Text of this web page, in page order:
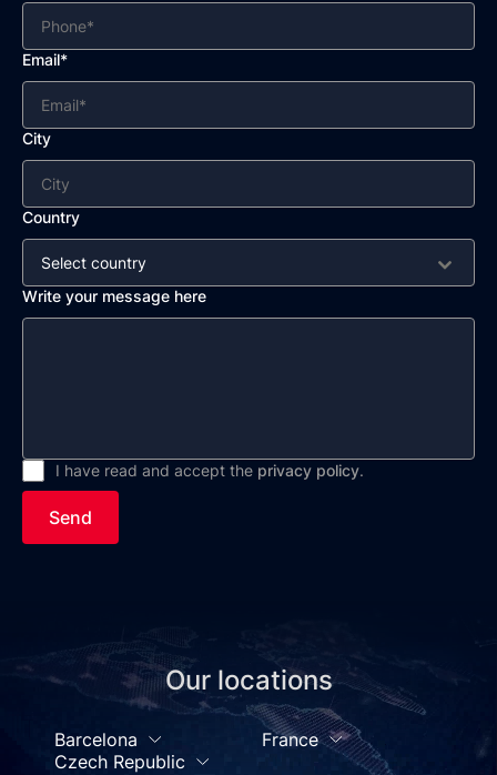
Email*
City
Country
Select country
Write your message here
I have read and accept the privacy policy.
Send
Our locations
Barcelona
France
Czech Republic